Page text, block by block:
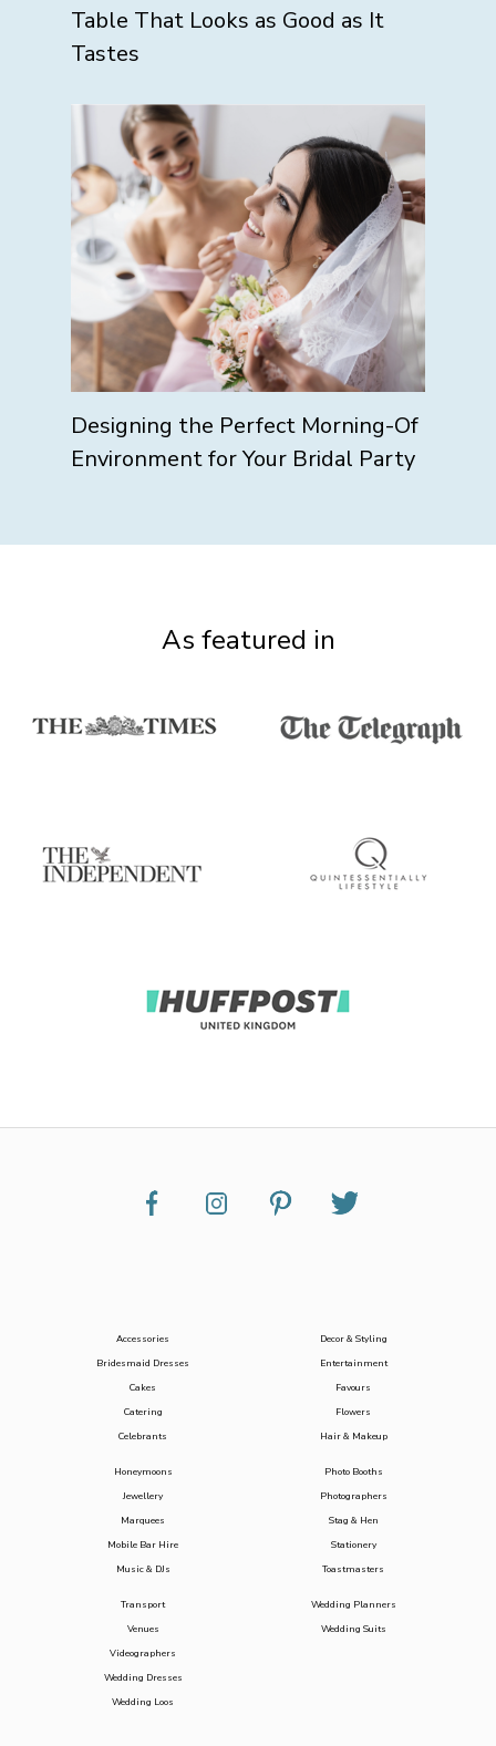
Table That Looks as Good as It
Tastes
Designing the Perfect Morning-Of
Environment for Your Bridal Party
As featured in
Accessories
Bridesmaid Dresses
Cakes
Catering
Celebrants
Decor & Styling
Entertainment
Favours
Flowers
Hair & Makeup
Honeymoons
Jewellery
Marquees
Mobile Bar Hire
Music & DJs
Photo Booths
Photographers
Stag & Hen
Stationery
Toastmasters
Transport
Venues
Videographers
Wedding Dresses
Wedding Loos
Wedding Planners
Wedding Suits